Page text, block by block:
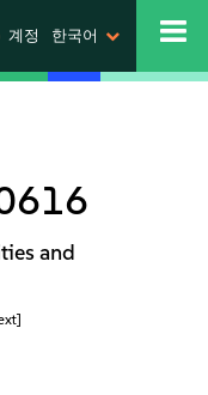
계정 한국어
and